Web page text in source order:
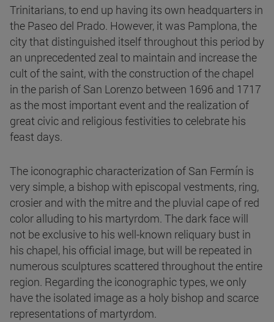
Trinitarians, to end up having its own headquarters in
the Paseo del Prado. However, it was Pamplona, the
city that distinguished itself throughout this period by
an unprecedented zeal to maintain and increase the
cult of the saint, with the construction of the chapel
in the parish of San Lorenzo between 1696 and 1717
as the most important event and the realization of
great civic and religious festivities to celebrate his
feast days.
The iconographic characterization of San Fermín is
very simple, a bishop with episcopal vestments, ring,
crosier and with the mitre and the pluvial cape of red
color alluding to his martyrdom. The dark face will
not be exclusive to his well-known reliquary bust in
his chapel, his official image, but will be repeated in
numerous sculptures scattered throughout the entire
region. Regarding the iconographic types, we only
have the isolated image as a holy bishop and scarce
representations of martyrdom.